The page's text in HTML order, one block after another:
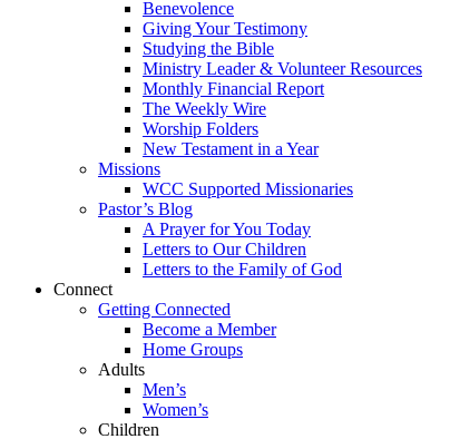
Benevolence
Giving Your Testimony
Studying the Bible
Ministry Leader & Volunteer Resources
Monthly Financial Report
The Weekly Wire
Worship Folders
New Testament in a Year
Missions
WCC Supported Missionaries
Pastor’s Blog
A Prayer for You Today
Letters to Our Children
Letters to the Family of God
Connect
Getting Connected
Become a Member
Home Groups
Adults
Men’s
Women’s
Children